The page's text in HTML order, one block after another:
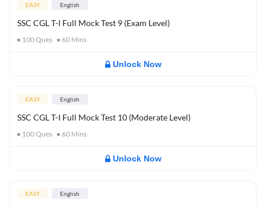
EASY English
SSC CGL T-I Full Mock Test 9 (Exam Level)
100Ques 60 Mins
Unlock Now
EASY English
SSC CGL T-I Full Mock Test 10 (Moderate Level)
100Ques 60 Mins
Unlock Now
EASY English